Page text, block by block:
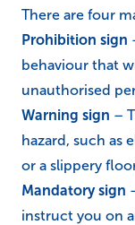
There are four
Prohibition sign
behaviour that
unauthorised
Warning sign –
hazard, such as
or a slippery
Mandatory sign
instruct you on